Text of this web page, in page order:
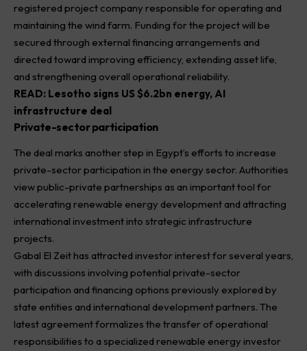
registered project company responsible for operating and
maintaining the wind farm. Funding for the project will be
secured through external financing arrangements and
directed toward improving efficiency, extending asset life,
and strengthening overall operational reliability.
READ: Lesotho signs US $6.2bn energy, AI
infrastructure deal
Private-sector participation
The deal marks another step in Egypt’s efforts to increase
private-sector participation in the energy sector. Authorities
view public-private partnerships as an important tool for
accelerating renewable energy development and attracting
international investment into strategic infrastructure
projects.
Gabal El Zeit has attracted investor interest for several years,
with discussions involving potential private-sector
participation and financing options previously explored by
state entities and international development partners. The
latest agreement formalizes the transfer of operational
responsibilities to a specialized renewable energy investor